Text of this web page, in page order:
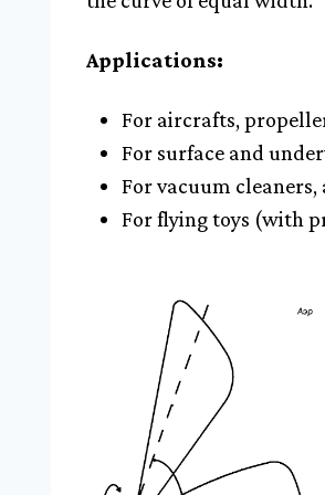
Applications:
For aircrafts,
For surface and
For vacuum
For flying toys (with